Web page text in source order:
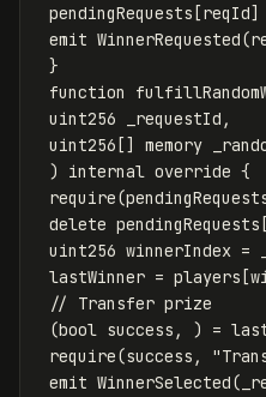
pendingRequests [reqId]
emit WinnerRequested(
}
function
uint256
_requestId ,
uint256 [] memory
)
internal override {
require(
delete pendingRequests [
uint256 winnerIndex =
lastWinner = players [
(bool success , ) =
require(success ,
emit WinnerSelected(